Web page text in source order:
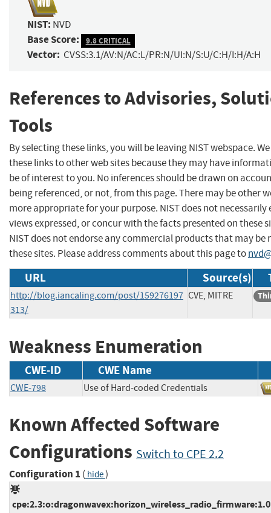
NIST: NVD
Base Score: 9.8 CRITICAL
Vector: CVSS:3.1/AV:N/AC:L/PR:N/UI:N/S:U/C:H/I:H/A:H
References to Advisories,
Tools
By selecting these links, you will be leaving NIST webspace.
these links to other web sites because they may have
be of interest to you. No inferences should be drawn on
being referenced, or not, from this page. There may be other
more appropriate for your purpose. NIST does not necessarily
views expressed, or concur with the facts presented on these
NIST does not endorse any commercial products that may be
these sites. Please address comments about this page to
URL Source(s)
http://blog.iancaling.com/post/159276197
313/
CVE, MITRE
Weakness Enumeration
CWE-ID CWE Name
CWE-798 Use of Hard-coded Credentials
Known Affected Software
Configurations Switch to CPE 2.2
Configuration 1 ( hide)